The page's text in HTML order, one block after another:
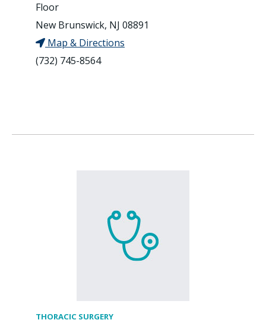
Floor
New Brunswick, NJ 08891
Map & Directions
(732) 745-8564
THORACIC SURGERY